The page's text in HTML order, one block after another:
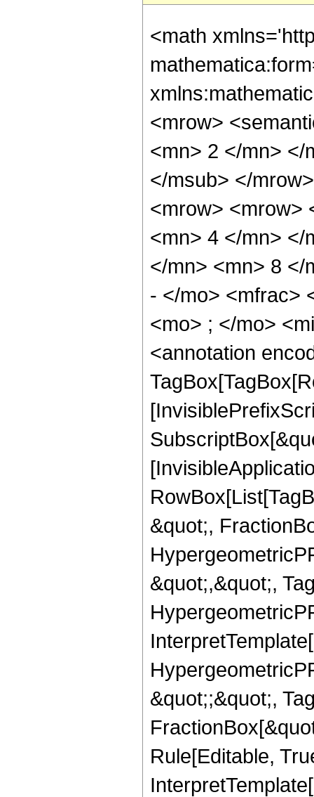
<math
<mrow>
<mn> 2 </mn> </
</msub> </
<mrow> <mrow>
<mn> 4 </mn> </
</mn> <mn> 8 </
- </mo> <mfrac>
<mo> ; </mo>
<annotation
&quot;,
&quot;,&quot;,
&quot;;&quot;,
Rule[Editable,